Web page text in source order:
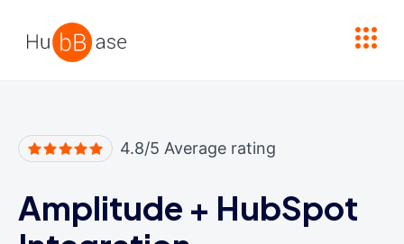
4.8/5 Average rating
Amplitude + HubSpot